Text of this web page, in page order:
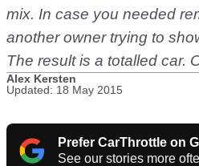
mix. In case you needed
another owner trying to
The result is a totalled car.
Alex Kersten
Updated: 18 May 2015
Prefer CarThrottle on
See our stories more